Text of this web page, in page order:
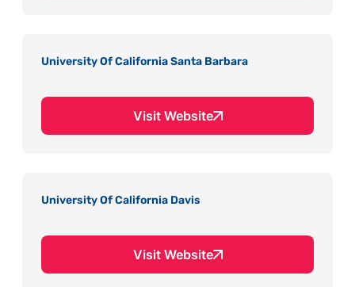
University Of California Santa Barbara
Visit Website
University Of California Davis
Visit Website